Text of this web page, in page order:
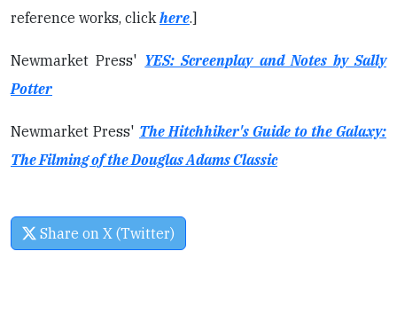
reference works, clickhere.]
Newmarket Press' YES: Screenplay and Notes by Sally
Potter
Newmarket Press' The Hitchhiker's Guide to the Galaxy:
The Filming of the Douglas Adams Classic
Share on X (Twitter)